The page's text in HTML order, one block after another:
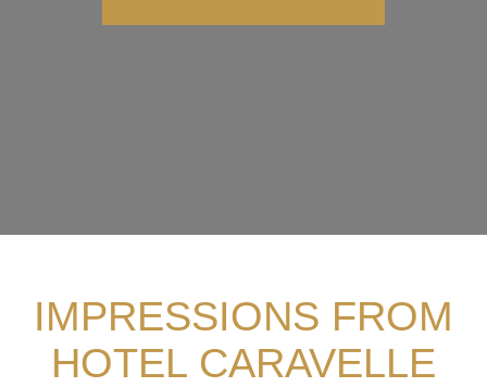
IMPRESSIONS FROM
HOTEL CARAVELLE